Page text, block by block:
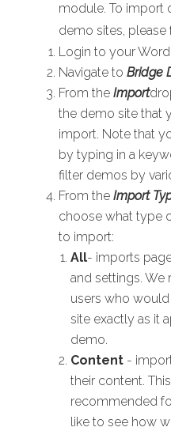
module. To import
demo sites,
Login to your
Navigate to Bridge
From the Import
the demo site that
import. Note that
by typing in a
filter demos by
From the Import
choose what type
to import:
All- imports
and settings.
users who
site exactly as it
demo.
Content -
their content.
recommended
like to see how